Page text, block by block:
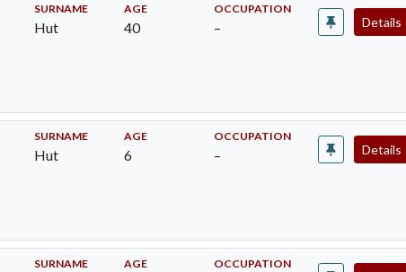
SURNAME
Hut
AGE
40
OCCUPATION
– Details
SURNAME
Hut
AGE
6
OCCUPATION
– Details
SURNAME AGE OCCUPATION